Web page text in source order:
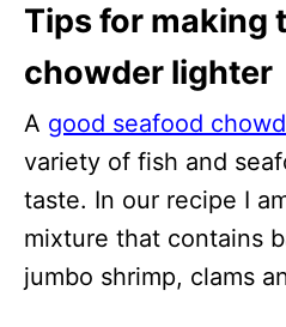
Tips for making
chowder lighter
A good seafood
variety of fish and
taste. In our recipe I
mixture that contains
jumbo shrimp, clams